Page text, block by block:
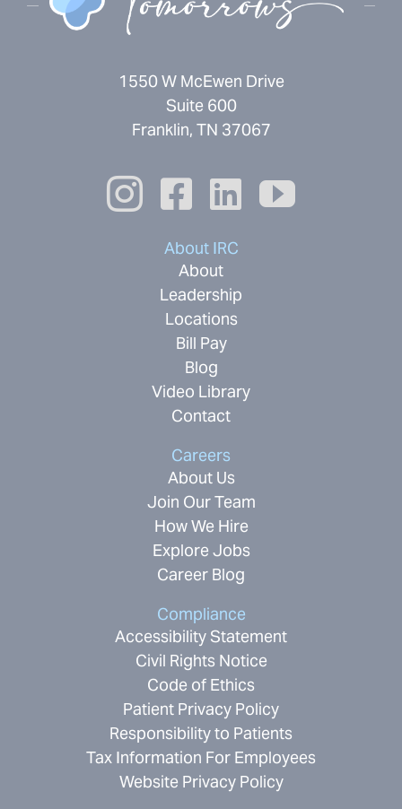
1550 W McEwen Drive
Suite 600
Franklin, TN 37067
About IRC
About
Leadership
Locations
Bill Pay
Blog
Video Library
Contact
Careers
About Us
Join Our Team
How We Hire
Explore Jobs
Career Blog
Compliance
Accessibility Statement
Civil Rights Notice
Code of Ethics
Patient Privacy Policy
Responsibility to Patients
Tax Information For Employees
Website Privacy Policy